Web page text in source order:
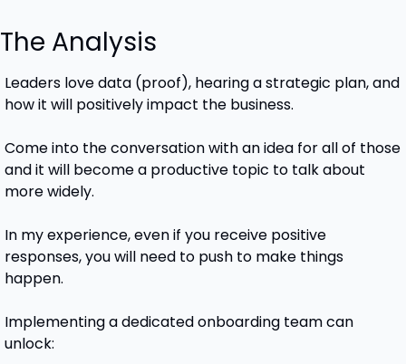
Analysis
Leaders love data (proof), hearing a strategic plan, and
how it will positively impact the business.
Come into the conversation with an idea for all of those
and it will become a productive topic to talk about
more widely.
In my experience, even if you receive positive
responses, you will need to push to make things
happen.
Implementing a dedicated onboarding team can
unlock: